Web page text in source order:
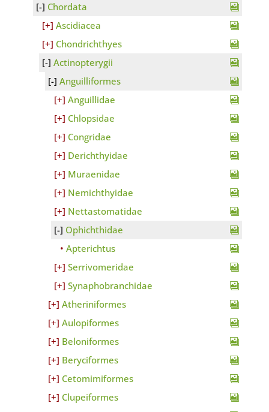
Chordata
Ascidiacea
Chondrichthyes
Actinopterygii
Anguilliformes
Anguillidae
Chlopsidae
Congridae
Derichthyidae
Muraenidae
Nemichthyidae
Nettastomatidae
Ophichthidae
Apterichtus
Serrivomeridae
Synaphobranchidae
Atheriniformes
Aulopiformes
Beloniformes
Beryciformes
Cetomimiformes
Clupeiformes